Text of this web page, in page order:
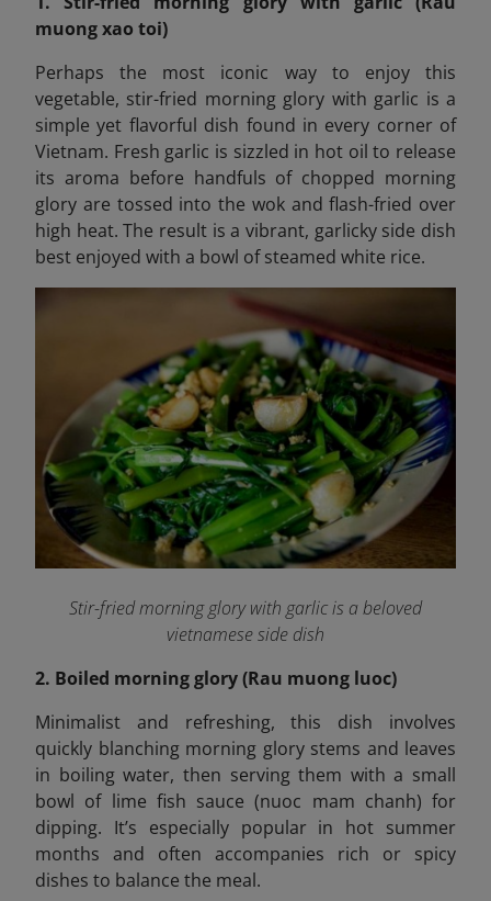
muong xao toi)
Perhaps the most iconic way to enjoy this
vegetable, stir-fried morning glory with garlic is a
simple yet flavorful dish found in every corner of
Vietnam. Fresh garlic is sizzled in hot oil to release
its aroma before handfuls of chopped morning
glory are tossed into the wok and flash-fried over
high heat. The result is a vibrant, garlicky side dish
best enjoyed with a bowl of steamed white rice.
Stir-fried morning glory with garlic is a beloved
vietnamese side dish
2. Boiled morning glory (Rau muong luoc)
Minimalist and refreshing, this dish involves
quickly blanching morning glory stems and leaves
in boiling water, then serving them with a small
bowl of lime fish sauce (nuoc mam chanh) for
dipping. It’s especially popular in hot summer
months and often accompanies rich or spicy
dishes to balance the meal.